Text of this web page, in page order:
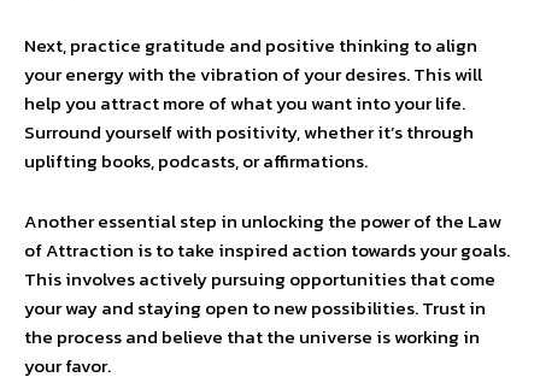
Next, practice gratitude and positive thinking to align
your energy with the vibration of your desires. This will
help you attract more of what you want into your life.
Surround yourself with positivity, whether it’s through
uplifting books, podcasts, or affirmations.
Another essential step in unlocking the power of the Law
of Attraction is to take inspired action towards your goals.
This involves actively pursuing opportunities that come
your way and staying open to new possibilities. Trust in
the process and believe that the universe is working in
your favor.